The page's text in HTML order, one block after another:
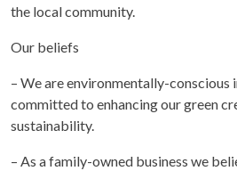
the local community.
Our beliefs
– We are environmentally-conscious
committed to enhancing our green
sustainability.
– As a family-owned business we